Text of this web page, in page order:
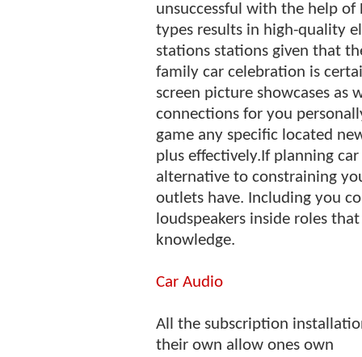
unsuccessful with the help of
types results in high-quality
stations stations given that
family car celebration is
screen picture showcases as
connections for you
game any specific located
plus effectively.If planning
alternative to constraining
outlets have. Including you
loudspeakers inside roles
knowledge.
Car Audio
All the subscription
their own allow ones own